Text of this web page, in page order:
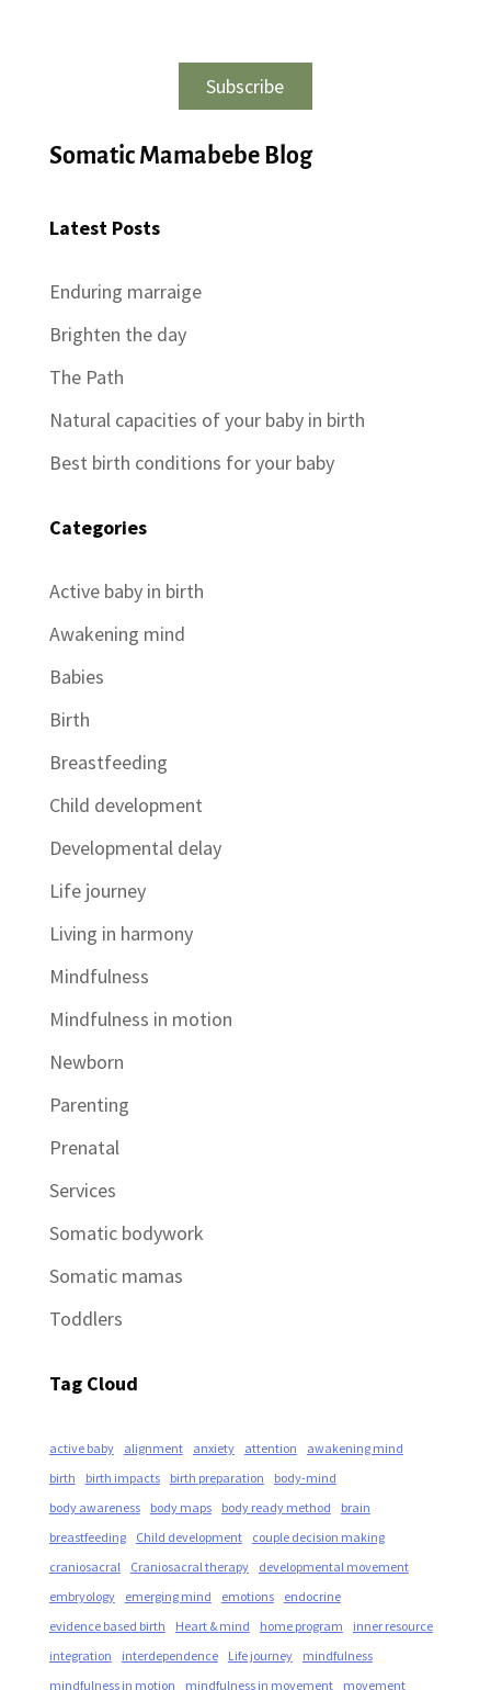
Subscribe
Somatic Mamabebe Blog
Latest Posts
Enduring marraige
Brighten the day
The Path
Natural capacities of your baby in birth
Best birth conditions for your baby
Categories
Active baby in birth
Awakening mind
Babies
Birth
Breastfeeding
Child development
Developmental delay
Life journey
Living in harmony
Mindfulness
Mindfulness in motion
Newborn
Parenting
Prenatal
Services
Somatic bodywork
Somatic mamas
Toddlers
Tag Cloud
active baby alignment anxiety attention
awakening mind
birth
birth impacts birth preparation
body-mind
body awareness
body maps body ready method
brain
breastfeeding
Child development
couple decision making
craniosacral
Craniosacral therapy
developmental movement
embryology
emerging mind emotions
endocrine
evidence based birth
Heart & mind home program
inner resource
integration
interdependence Life journey
mindfulness
mindfulness in motion
mindfulness in movement movement